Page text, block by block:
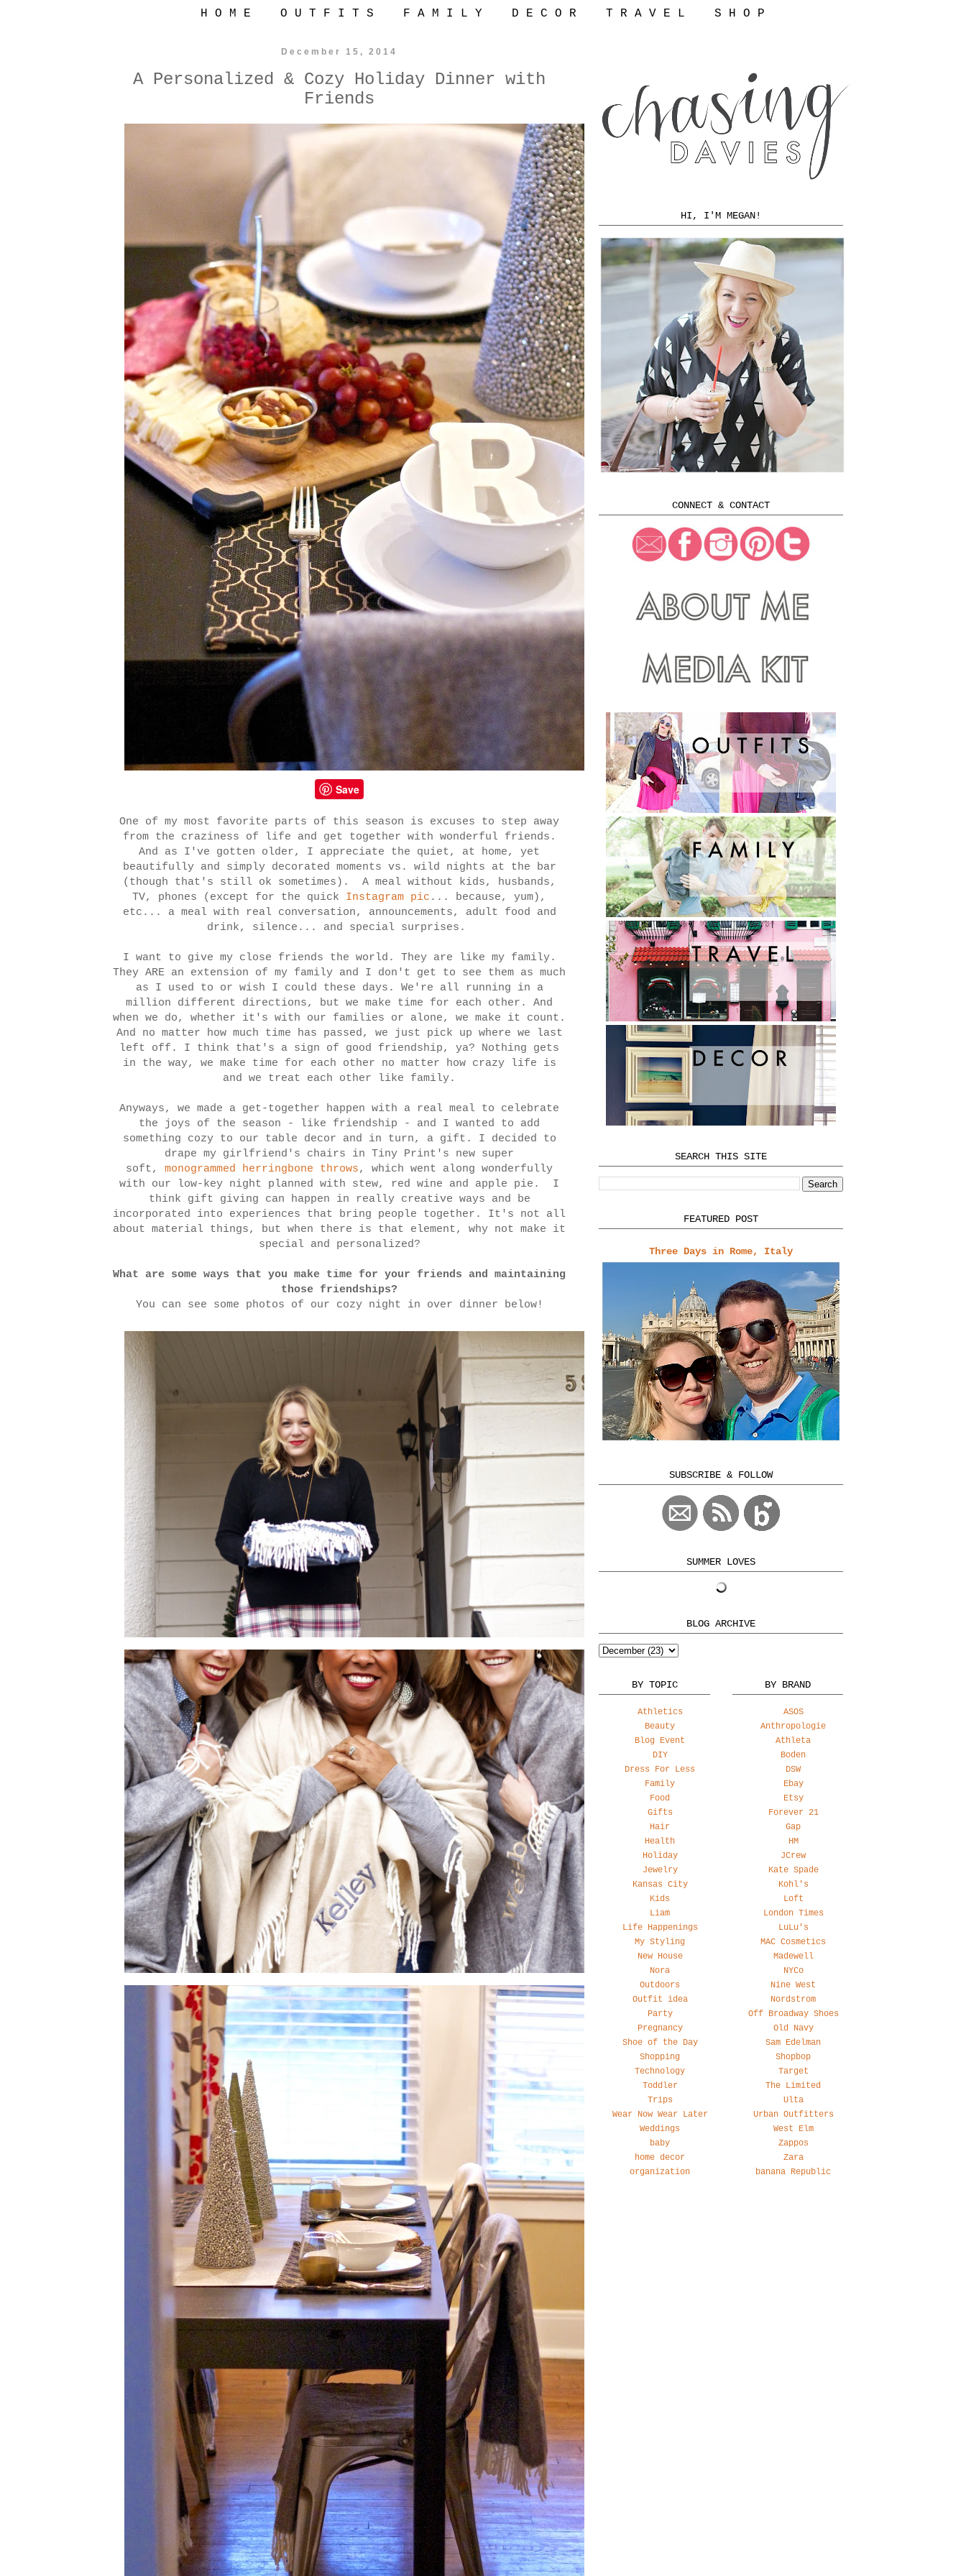
H O M E O U T F I T S F A M I L Y D E C O R T R A V E L S H O P
December 15, 2014
A Personalized & Cozy Holiday Dinner with
Friends
Save
One of my most favorite parts of this season is excuses to step away
from the craziness of life and get together with wonderful friends.
And as I've gotten older, I appreciate the quiet, at home, yet
beautifully and simply decorated moments vs. wild nights at the bar
(though that's still ok sometimes). A meal without kids, husbands,
TV, phones (except for the quick Instagram pic ... because, yum),
etc... a meal with real conversation, announcements, adult food and
drink, silence... and special surprises.
I want to give my close friends the world. They are like my family.
They ARE an extension of my family and I don't get to see them as much
as I used to or wish I could these days. We're all running in a
million different directions, but we make time for each other. And
when we do, whether it's with our families or alone, we make it count.
And no matter how much time has passed, we just pick up where we last
left off. I think that's a sign of good friendship, ya? Nothing gets
in the way, we make time for each other no matter how crazy life is
and we treat each other like family.
Anyways, we made a get-together happen with a real meal to celebrate
the joys of the season - like friendship - and I wanted to add
something cozy to our table decor and in turn, a gift. I decided to
drape my girlfriend's chairs in Tiny Print's new super
soft, monogrammed herringbone throws, which went along wonderfully
with our low-key night planned with stew, red wine and apple pie. I
think gift giving can happen in really creative ways and be
incorporated into experiences that bring people together. It's not all
about material things, but when there is that element, why not make it
special and personalized?
What are some ways that you make time for your friends and maintaining
those friendships?
You can see some photos of our cozy night in over dinner below!
HI, I'M MEGAN!
CONNECT & CONTACT
SEARCH THIS SITE
FEATURED POST
Three Days in Rome, Italy
SUBSCRIBE & FOLLOW
SUMMER LOVES
BLOG ARCHIVE
BY TOPIC
Athletics
Beauty
Blog Event
DIY
Dress For Less
Family
Food
Gifts
Hair
Health
Holiday
Jewelry
Kansas City
Kids
Liam
Life Happenings
My Styling
New House
Nora
Outdoors
Outfit idea
Party
Pregnancy
Shoe of the Day
Shopping
Technology
Toddler
Trips
Wear Now Wear Later
Weddings
baby
home decor
organization
BY BRAND
ASOS
Anthropologie
Athleta
Boden
DSW
Ebay
Etsy
Forever 21
Gap
HM
JCrew
Kate Spade
Kohl's
Loft
London Times
LuLu's
MAC Cosmetics
Madewell
NYCo
Nine West
Nordstrom
Off Broadway Shoes
Old Navy
Sam Edelman
Shopbop
Target
The Limited
Ulta
Urban Outfitters
West Elm
Zappos
Zara
banana Republic